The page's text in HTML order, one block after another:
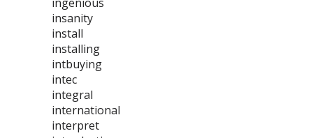
insanity
install
installing
intbuying
intec
integral
international
interpret